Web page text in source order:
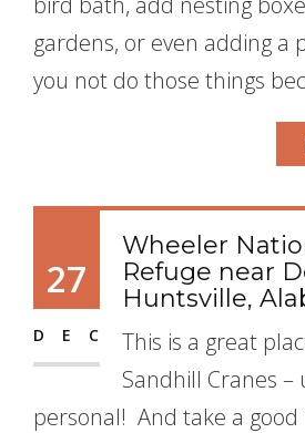
gardens, or even adding a
you not do those things
27
DEC
Wheeler
Refuge near
Huntsville,
This is a great
Sandhill Cranes –
personal! And take a good